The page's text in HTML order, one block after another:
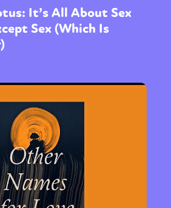
It’s All About Sex
Sex (Which Is